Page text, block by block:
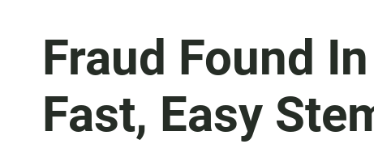
Fraud Found
Fast, Easy